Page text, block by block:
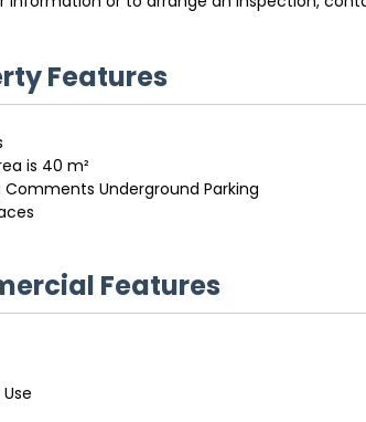
Features
is 40 m²
Comments Underground Parking
Features
Use